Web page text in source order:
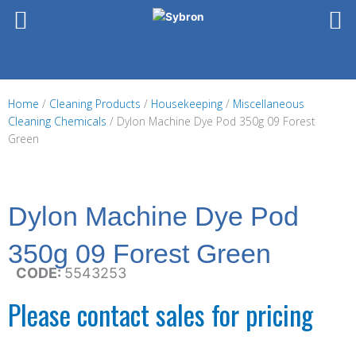
Home / Cleaning Products / Housekeeping / Miscellaneous
Cleaning Chemicals / Dylon Machine Dye Pod 350g 09 Forest
Green
Dylon Machine Dye Pod
350g 09 Forest Green
CODE:5543253
Please contact sales for pricing